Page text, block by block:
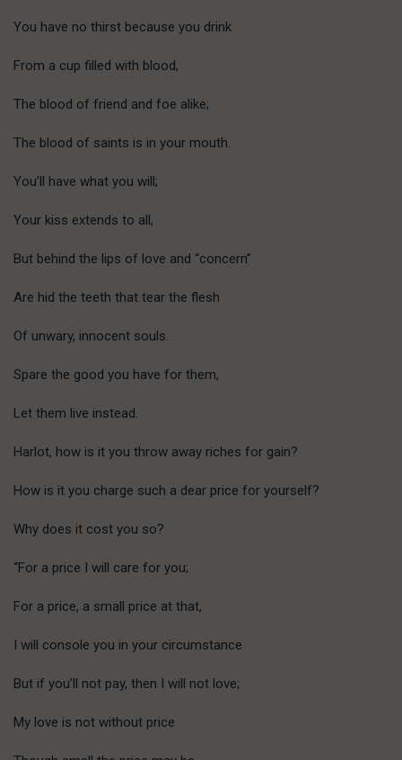
You have no thirst because you drink
From a cup filled with blood,
The blood of friend and foe alike;
The blood of saints is in your mouth.
You’ll have what you will;
Your kiss extends to all,
But behind the lips of love and “concern”
Are hid the teeth that tear the flesh
Of unwary, innocent souls.
Spare the good you have for them,
Let them live instead.
Harlot, how is it you throw away riches for gain?
How is it you charge such a dear price for yourself?
Why does it cost you so?
“For a price I will care for you;
For a price, a small price at that,
I will console you in your circumstance
But if you’ll not pay, then I will not love;
My love is not without price